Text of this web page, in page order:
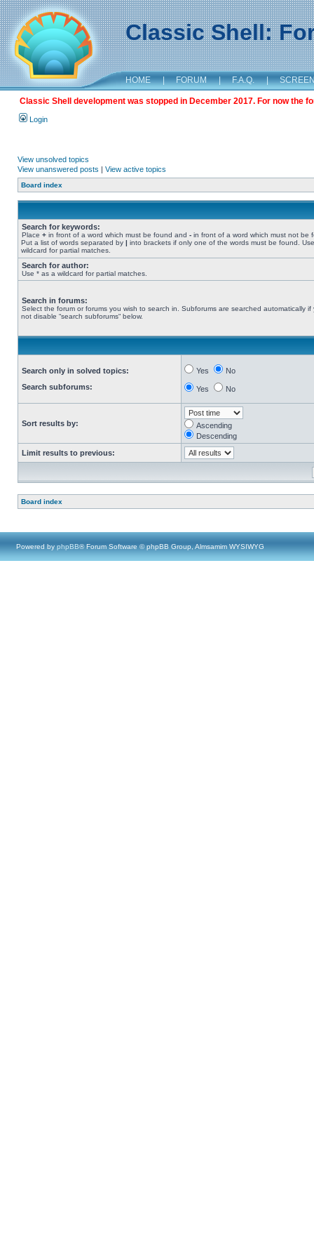
Classic Shell:
HOME | FORUM | F.A.Q. |
Classic Shell development was stopped in December 2017. For now the
Login
View unsolved topics
View unanswered posts | View active topics
Board index
Search for keywords:
Place + in front of a word which must be found and - in front of a word which must not be
Put a list of words separated by | into brackets if only one of the words must be found.
wildcard for partial matches.
Search for author:
Use * as a wildcard for partial matches.
Search in forums:
Select the forum or forums you wish to search in. Subforums are searched automatically if
not disable “search subforums“ below.
Search only in solved topics:
Search subforums:
Yes No
Yes No
Sort results by:
Ascending
Descending
Limit results to previous:
Board index
Powered by phpBB® Forum Software © phpBB Group, Almsamim WYSIWYG